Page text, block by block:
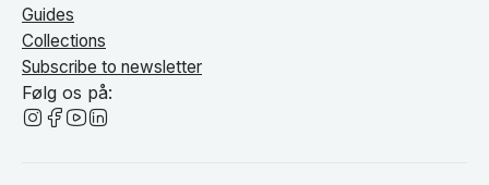
Guides
Collections
Subscribe to newsletter
Følg os på: